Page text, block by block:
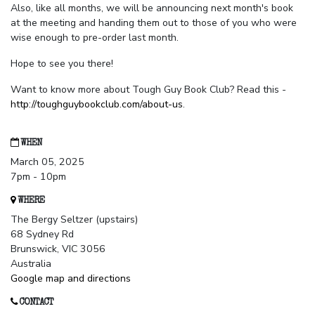
Also, like all months, we will be announcing next month's book
at the meeting and handing them out to those of you who were
wise enough to pre-order last month.
Hope to see you there!
Want to know more about Tough Guy Book Club? Read this -
http://toughguybookclub.com/about-us.
WHEN
March 05, 2025
7pm - 10pm
WHERE
The Bergy Seltzer (upstairs)
68 Sydney Rd
Brunswick, VIC 3056
Australia
Google map and directions
CONTACT